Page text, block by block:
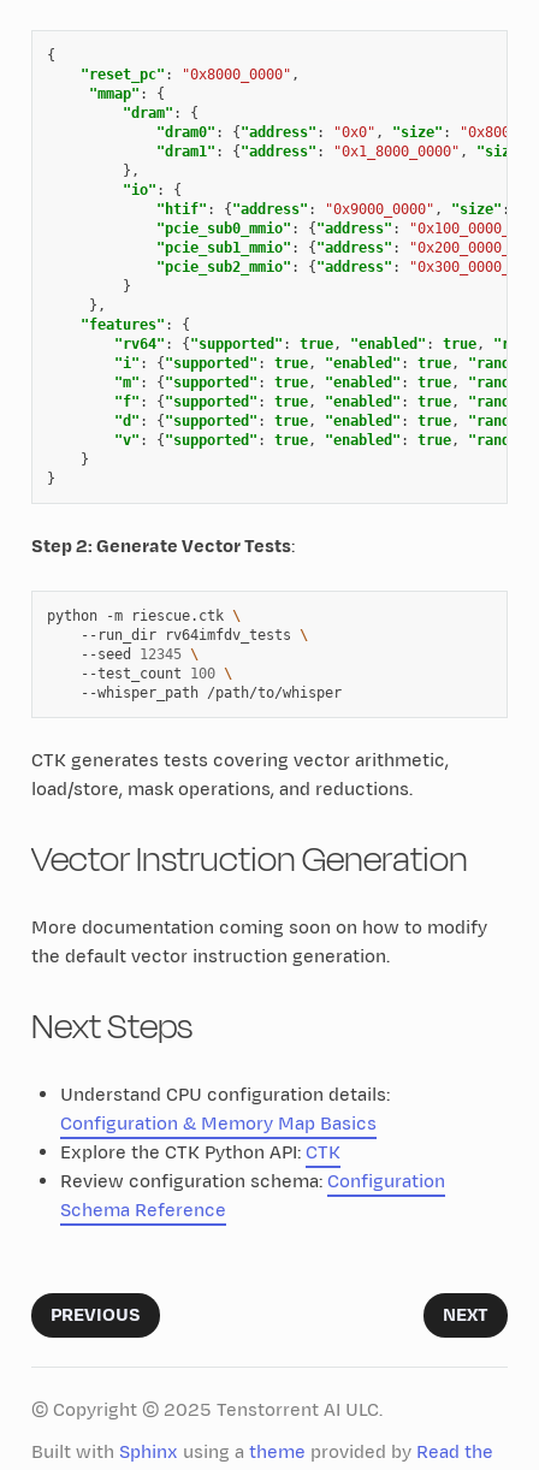
{
"reset_pc" : "0x8000_0000" ,
"mmap" :
{
"dram" :
{
"dram0" : {"address" : "0x0" , "size" :
"dram1" : {"address" : "0x1_8000_0000" , "size"
},
"io" :
{
"htif" : {"address" : "0x9000_0000" , "size" :
"pcie_sub0_mmio" : {"address" :
"pcie_sub1_mmio" : {"address" :
"pcie_sub2_mmio" : {"address" :
}
},
"features" :
{
"rv64" : {"supported" : true, "enabled" : true,
"i" : {"supported" : true, "enabled" : true,
"m" : {"supported" : true, "enabled" : true,
"f" : {"supported" : true, "enabled" : true,
"d" : {"supported" : true, "enabled" : true,
"v" : {"supported" : true, "enabled" : true,
}
}
Step 2: Generate Vector Tests:
python -m riescue.ctk \
--run_dir
rv64imfdv_tests \
--seed
12345 \
--test_count
100 \
--whisper_path
/path/to/whisper
CTK generates tests covering vector arithmetic,
load/store, mask operations, and reductions.
Vector Instruction Generation
More documentation coming soon on how to modify
the default vector instruction generation.
Next Steps
Understand CPU configuration details:
Configuration & Memory Map Basics
Explore the CTK Python API:CTK
Review configuration schema:Configuration
Schema Reference
PREVIOUS NEXT
© Copyright © 2025 Tenstorrent AI ULC.
Built with Sphinx using a theme provided by Read the